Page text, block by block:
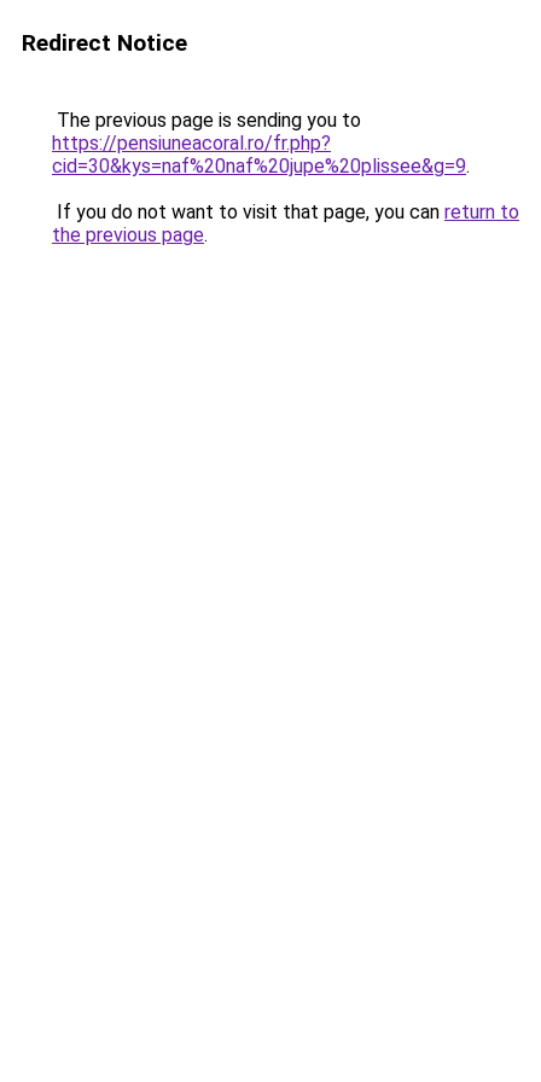
Redirect Notice
The previous page is sending you to
https://pensiuneacoral.ro/fr.php?
cid=30&kys=naf%20naf%20jupe%20plissee&g=9.
If you do not want to visit that page, you can return to
the previous page.